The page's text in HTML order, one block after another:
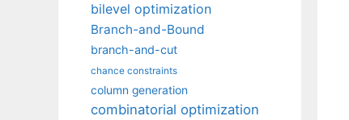
bilevel optimization
Branch-and-Bound
branch-and-cut
chance constraints
column generation
combinatorial optimization